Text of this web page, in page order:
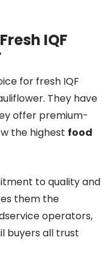
IQF
for fresh IQF
They have
offer premium-
the highest food
to quality and
them the
operators,
buyers all trust